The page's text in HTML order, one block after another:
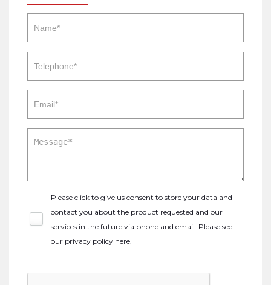
Please click to give us consent to store your data and
contact you about the product requested and our
services in the future via phone and email. Please see
our privacy policy here.